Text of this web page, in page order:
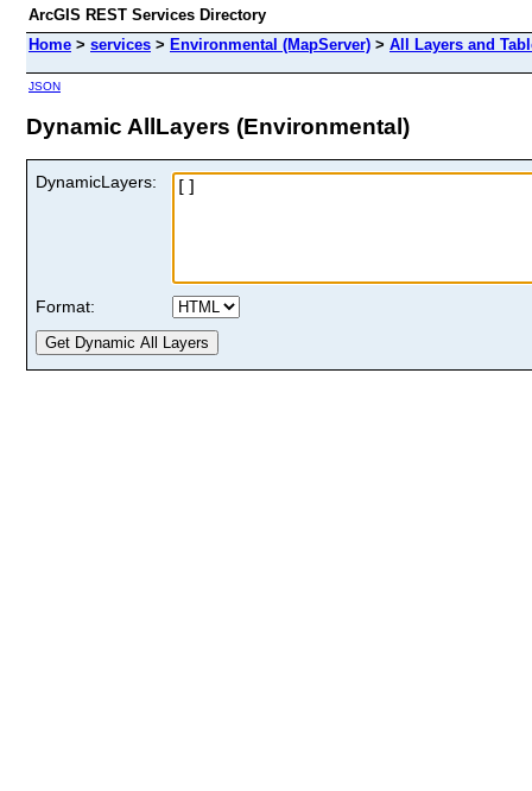
ArcGIS REST Services Directory
Home > services > Environmental (MapServer) > All Layers and
JSON
Dynamic AllLayers (Environmental)
DynamicLayers:
Format: